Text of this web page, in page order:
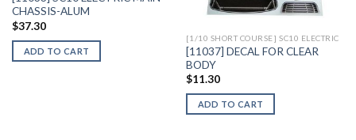
CHASSIS-ALUM
$37.30
ADD TO CART
[1/10 SHORT COURSE] SC10 ELECTRIC
[11037] DECAL FOR CLEAR
BODY
$11.30
ADD TO CART